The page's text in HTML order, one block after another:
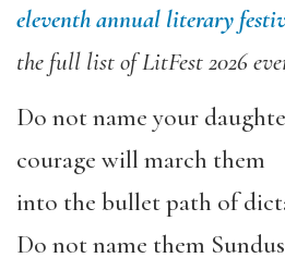
eleventh annual literary
the full list of LitFest 2026
Do not name your
courage will march them
into the bullet path of
Do not name them